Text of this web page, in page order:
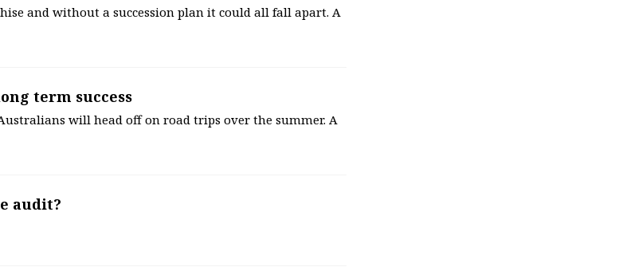
and without a succession plan it could all fall apart. A
term success
will head off on road trips over the summer. A
audit?